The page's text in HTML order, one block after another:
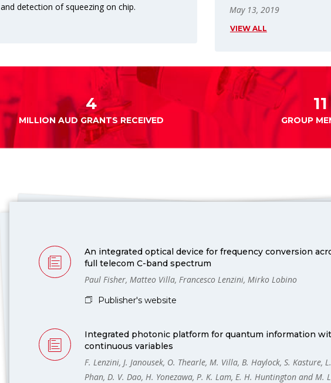
and detection of squeezing on chip.
May 13, 2019
VIEW ALL
4
MILLION AUD GRANTS RECEIVED
11
GROUP
An integrated optical device for frequency conversion
full telecom C-band spectrum
Paul Fisher, Matteo Villa, Francesco Lenzini, Mirko Lobino
Publisher's website
Integrated photonic platform for quantum information
continuous variables
F. Lenzini, J. Janousek, O. Thearle, M. Villa, B. Haylock, S. Kasture,
Phan, D. V. Dao, H. Yonezawa, P. K. Lam, E. H. Huntington and M.